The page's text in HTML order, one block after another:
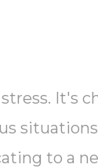
It's
to a